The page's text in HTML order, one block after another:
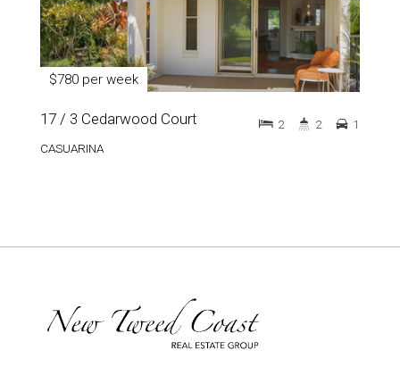
$780 per week
17 / 3 Cedarwood Court
CASUARINA
2 2 1